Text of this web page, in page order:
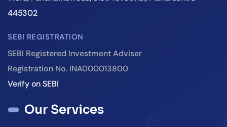
445302
SEBI REGISTRATION
SEBI Registered Investment Adviser
Registration No. INA000013800
Verify on SEBI
Our Services